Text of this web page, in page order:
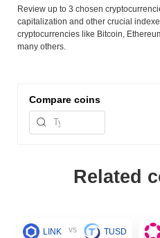
Review up to 3 chosen
capitalization and other crucial
cryptocurrencies like Bitcoin,
many others.
Compare coins
Related
LINK vs TUSD